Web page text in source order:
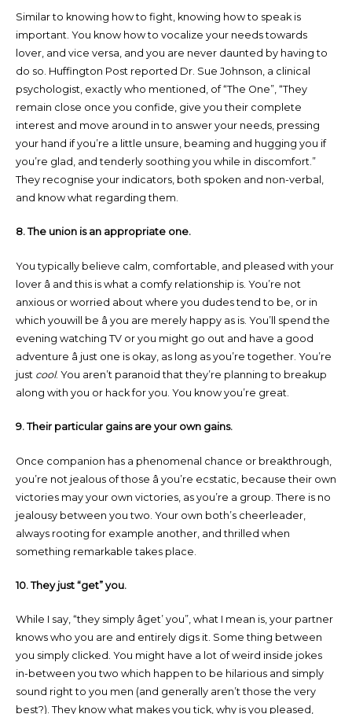
Similar to knowing how to fight, knowing how to speak is
important. You know how to vocalize your needs towards
lover, and vice versa, and you are never daunted by having to
do so. Huffington Post reported Dr. Sue Johnson, a clinical
psychologist, exactly who mentioned, of “The One”, “They
remain close once you confide, give you their complete
interest and move around in to answer your needs, pressing
your hand if you’re a little unsure, beaming and hugging you if
you’re glad, and tenderly soothing you while in discomfort.”
They recognise your indicators, both spoken and non-verbal,
and know what regarding them.
8. The union is an appropriate one.
You typically believe calm, comfortable, and pleased with your
lover â and this is what a comfy relationship is. You’re not
anxious or worried about where you dudes tend to be, or in
which youwill be â you are merely happy as is. You’ll spend the
evening watching TV or you might go out and have a good
adventure â just one is okay, as long as you’re together. You’re
just cool. You aren’t paranoid that they’re planning to breakup
along with you or hack for you. You know you’re great.
9. Their particular gains are your own gains.
Once companion has a phenomenal chance or breakthrough,
you’re not jealous of those â you’re ecstatic, because their own
victories may your own victories, as you’re a group. There is no
jealousy between you two. Your own both’s cheerleader,
always rooting for example another, and thrilled when
something remarkable takes place.
10. They just “get” you.
While I say, “they simply âget’ you”, what I mean is, your partner
knows who you are and entirely digs it. Some thing between
you simply clicked. You might have a lot of weird inside jokes
in-between you two which happen to be hilarious and simply
sound right to you men (and generally aren’t those the very
best?). They know what makes you tick, why is you pleased,